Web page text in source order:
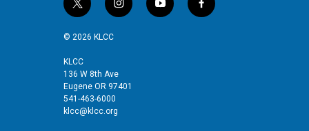
t
w
i
t
e
r
i
n
g
r
y
o
f
a
© 2026 KLCC
KLCC
136 W 8th Ave
Eugene OR 97401
541-463-6000
klcc@klcc.org